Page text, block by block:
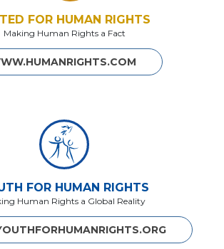
FOR HUMAN RIGHTS
Making Human Rights a Fact
FOR HUMAN RIGHTS
Human Rights a Global Reality